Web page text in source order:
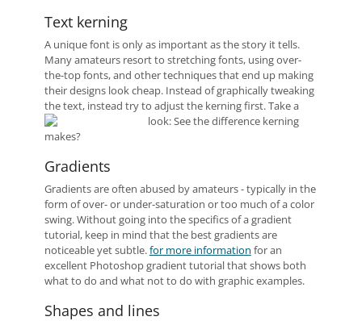
Text kerning
A unique font is only as important as the story it tells.
Many amateurs resort to stretching fonts, using over-
the-top fonts, and other techniques that end up making
their designs look cheap. Instead of graphically tweaking
the text, instead try to adjust the kerning first. Take a
look:See the difference kerning
makes?
Gradients
Gradients are often abused by amateurs - typically in the
form of over- or under-saturation or too much of a color
swing. Without going into the specifics of a gradient
tutorial, keep in mind that the best gradients are
noticeable yet subtle.for more information for an
excellent Photoshop gradient tutorial that shows both
what to do and what not to do with graphic examples.
Shapes and lines